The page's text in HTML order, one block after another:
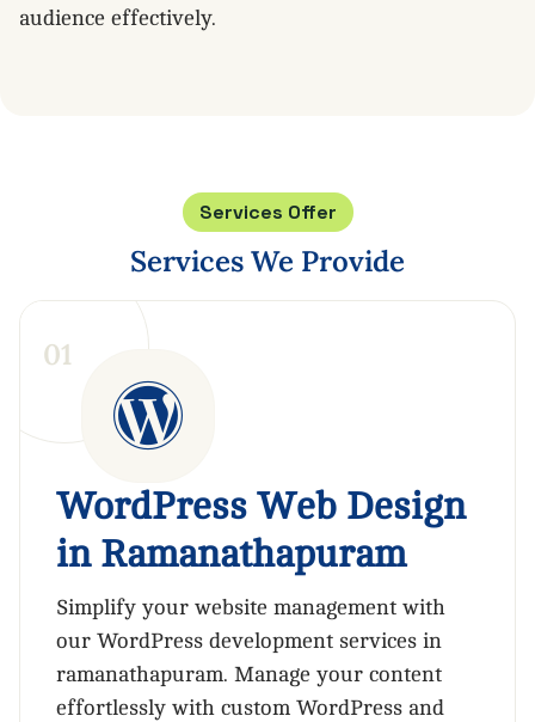
audience effectively.
Services Offer
ServicesWe Provide
01
WordPress Web Design
in Ramanathapuram
Simplify your website management with
our WordPress development services in
ramanathapuram. Manage your content
effortlessly with custom WordPress and